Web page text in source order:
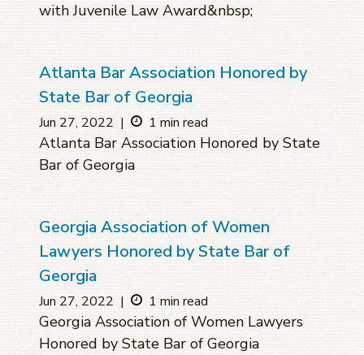
with Juvenile Law Award&nbsp;
Atlanta Bar Association Honored by
State Bar of Georgia
Jun 27, 2022 | 1 min read
Atlanta Bar Association Honored by State
Bar of Georgia
Georgia Association of Women
Lawyers Honored by State Bar of
Georgia
Jun 27, 2022 | 1 min read
Georgia Association of Women Lawyers
Honored by State Bar of Georgia